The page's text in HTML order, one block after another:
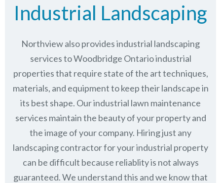
Industrial Landscaping
Northview also provides industrial landscaping
services to Woodbridge Ontario industrial
properties that require state of the art techniques,
materials, and equipment to keep their landscape in
its best shape. Our industrial lawn maintenance
services maintain the beauty of your property and
the image of your company. Hiring just any
landscaping contractor for your industrial property
can be difficult because reliablity is not always
guaranteed. We understand this and we know that